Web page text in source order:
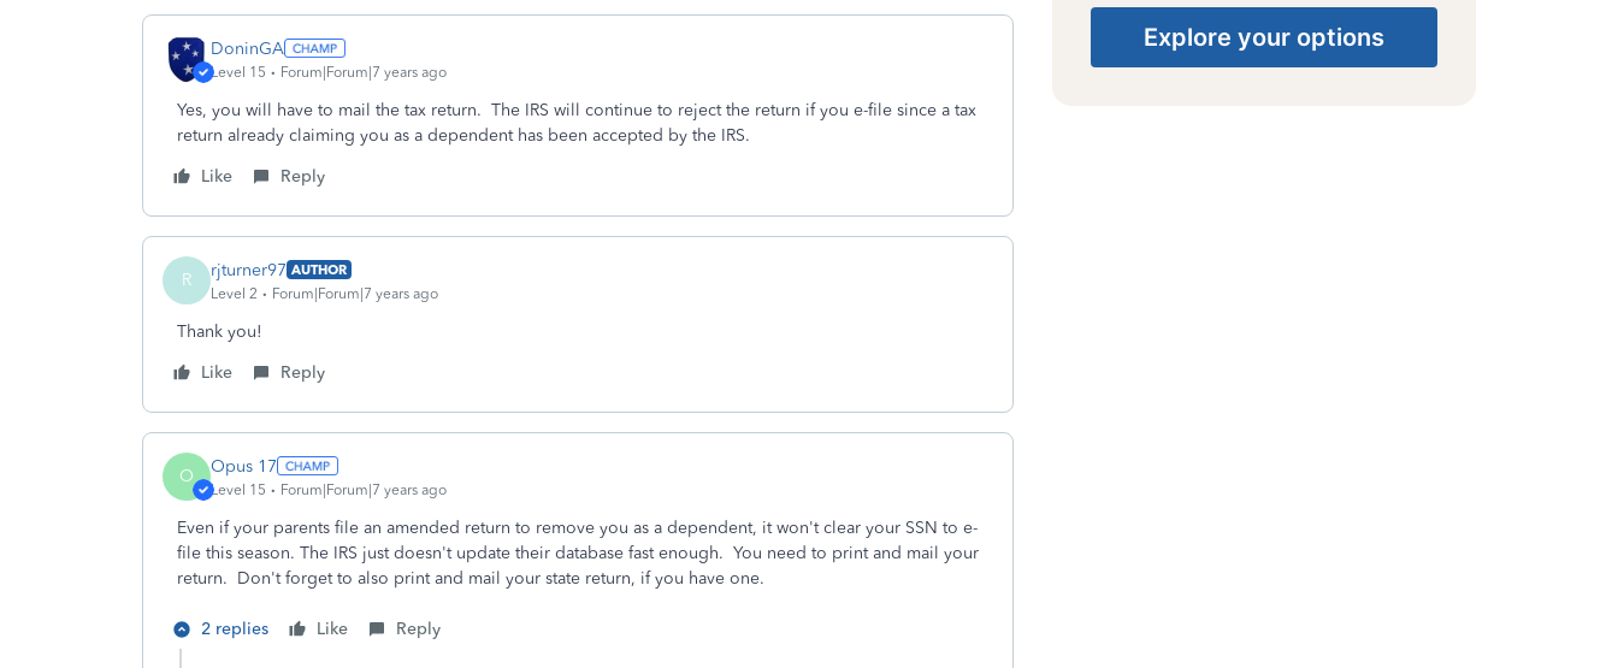
DoninGA
Level 15 Forum|Forum|7 years ago
Yes, you will have to mail the tax return. The IRS will continue to reject the return if you e-file since a tax
return already claiming you as a dependent has been accepted by the IRS.
Like
Reply
R rjturner97 AUTHOR
Level 2
Forum|Forum|7 years ago
Thank you!
Like
Reply
O Opus 17
Level 15 Forum|Forum|7 years ago
Even if your parents file an amended return to remove you as a dependent, it won't clear your SSN to e-
file this season. The IRS just doesn't update their database fast enough. You need to print and mail your
return. Don't forget to also print and mail your state return, if you have one.
2 replies Like Reply
Explore your options